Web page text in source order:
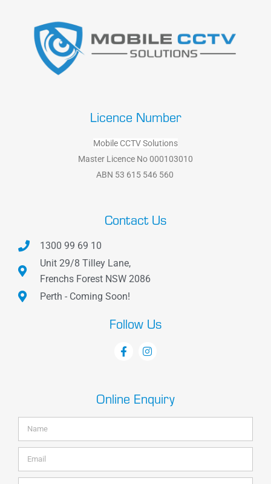
Licence Number
Mobile CCTV Solutions
Master Licence No 000103010
ABN 53 615 546 560
Contact Us
1300 99 69 10
Unit 29/8 Tilley Lane,
Frenchs Forest NSW 2086
Perth - Coming Soon!
Follow Us
Online Enquiry